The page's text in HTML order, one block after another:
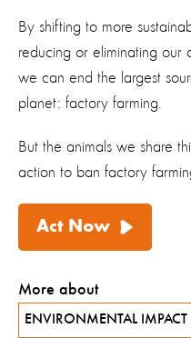
By shifting to more
reducing or eliminating our
we can end the largest
planet: factory farming.
But the animals we share
action to ban factory
Act Now
More about
ENVIRONMENTAL IMPACT